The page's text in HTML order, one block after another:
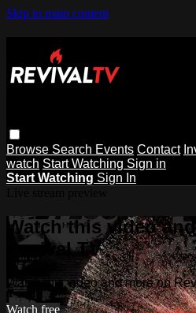
Skip to main content
Browse Search Events Contact
watch Start Watching Sign in
Start Watching Sign In
Watch this video
Revival TV
Watch this video and more on
Watch free